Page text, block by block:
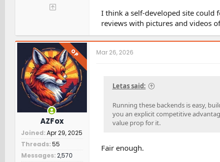
I think a self-developed site could
reviews with pictures and videos
OP
AZFox
Joined Apr 29, 2025
Threads 55
Messages 2,570
Mar 26, 2026
Letas said:
Running these backends is easy,
you an explicit competitive
value prop for it.
Fair enough.